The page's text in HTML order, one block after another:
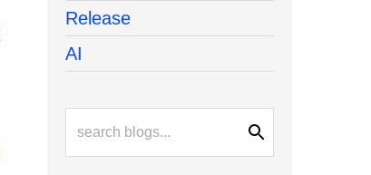
Release
AI